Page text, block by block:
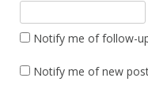
Notify me of follow-
Notify me of new